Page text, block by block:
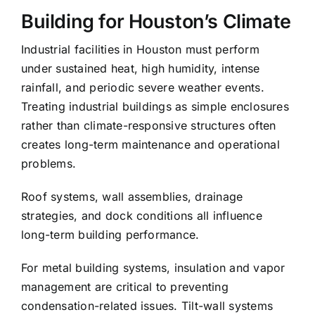
Building for Houston’s Climate
Industrial facilities in Houston must perform
under sustained heat, high humidity, intense
rainfall, and periodic severe weather events.
Treating industrial buildings as simple enclosures
rather than climate-responsive structures often
creates long-term maintenance and operational
problems.
Roof systems, wall assemblies, drainage
strategies, and dock conditions all influence
long-term building performance.
For metal building systems, insulation and vapor
management are critical to preventing
condensation-related issues. Tilt-wall systems